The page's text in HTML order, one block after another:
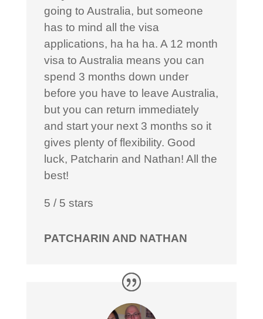
going to Australia, but someone
has to mind all the visa
applications, ha ha ha. A 12 month
visa to Australia means you can
spend 3 months down under
before you have to leave Australia,
but you can return immediately
and start your next 3 months so it
gives plenty of flexibility. Good
luck, Patcharin and Nathan! All the
best!
5 / 5 stars
PATCHARIN AND NATHAN